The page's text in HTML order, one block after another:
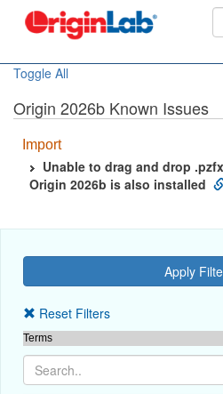
Toggle All
Origin 2026b Known Issues
Import
Unable to drag and drop
Origin 2026b is also installed
Reset Filters
Terms